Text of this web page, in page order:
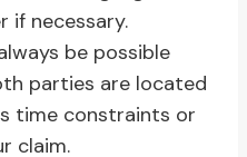
if necessary.
be possible
parties are located
time constraints or
claim.